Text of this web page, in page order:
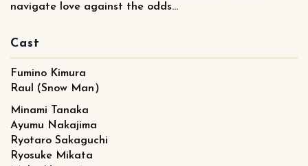
navigate love against the odds...
Cast
Fumino Kimura
Raul (Snow Man）
Minami Tanaka
Ayumu Nakajima
Ryotaro Sakaguchi
Ryosuke Mikata